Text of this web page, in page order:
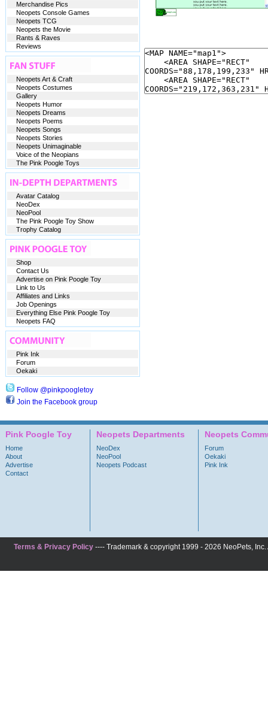
Merchandise Pics
Neopets Console Games
Neopets TCG
Neopets the Movie
Rants & Raves
Reviews
Neopets Art & Craft
Neopets Costumes
Gallery
Neopets Humor
Neopets Dreams
Neopets Poems
Neopets Songs
Neopets Stories
Neopets Unimaginable
Voice of the Neopians
The Pink Poogle Toys
Avatar Catalog
NeoDex
NeoPool
The Pink Poogle Toy Show
Trophy Catalog
Shop
Contact Us
Advertise on Pink Poogle Toy
Link to Us
Affiliates and Links
Job Openings
Everything Else Pink Poogle Toy
Neopets FAQ
Pink Ink
Forum
Oekaki
Follow @pinkpoogletoy
Join the Facebook group
Pink Poogle Toy
Home
About
Advertise
Contact
Neopets Departments
NeoDex
NeoPool
Neopets Podcast
Neopets
Forum
Oekaki
Pink Ink
Terms & Privacy Policy---- Trademark & copyright 1999 - 2026 NeoPets,